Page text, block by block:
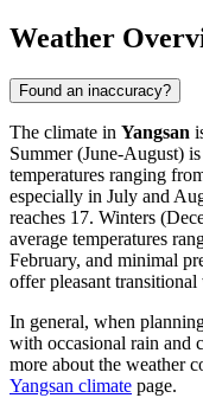
Weather
Found an inaccuracy?
The climate in Yangsan
Summer (June-August)
temperatures ranging
especially in July and
reaches 17. Winters
average temperatures
February, and minimal
offer pleasant
In general, when
with occasional rain and
more about the weather
Yangsan climate page.